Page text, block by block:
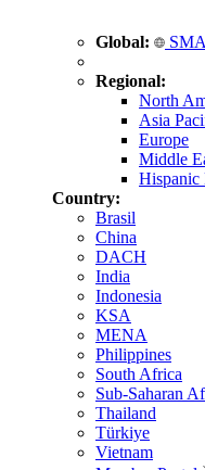
Global:
Regional:
North
Asia
Europe
Middle
Country:
Brasil
China
DACH
India
Indonesia
KSA
MENA
Philippines
South Africa
Sub-Saharan
Thailand
Türkiye
Vietnam